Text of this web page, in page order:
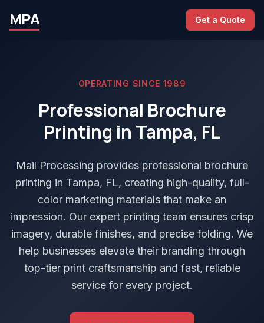
MPA Get a Quote
OPERATING SINCE 1989
Professional Brochure
Printing in Tampa, FL
Mail Processing provides professional brochure
printing in Tampa, FL, creating high-quality, full-
color marketing materials that make an
impression. Our expert printing team ensures crisp
imagery, durable finishes, and precise folding. We
help businesses elevate their branding through
top-tier print craftsmanship and fast, reliable
service for every project.